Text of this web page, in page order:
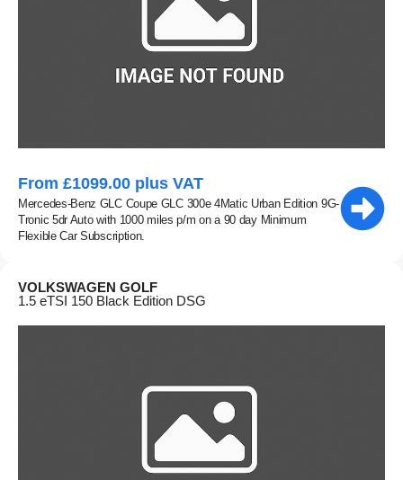
From £1099.00 plus VAT
Mercedes-Benz GLC Coupe GLC 300e 4Matic Urban Edition 9G-
Tronic 5dr Auto with 1000 miles p/m on a 90 day Minimum
Flexible Car Subscription.
VOLKSWAGEN GOLF
1.5 eTSI 150 Black Edition DSG